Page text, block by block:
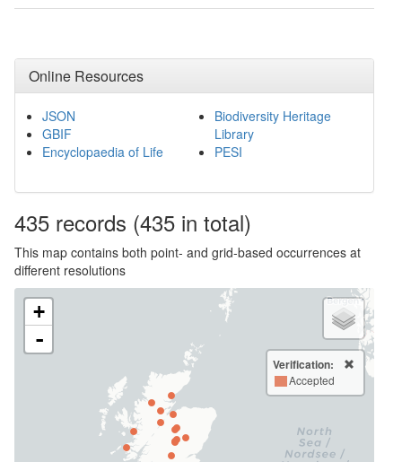
Online Resources
JSON
GBIF
Encyclopaedia of Life
Biodiversity Heritage
Library
PESI
435 records (435 in total)
This map contains both point- and grid-based occurrences at
different resolutions
+
-
Verification:
Accepted